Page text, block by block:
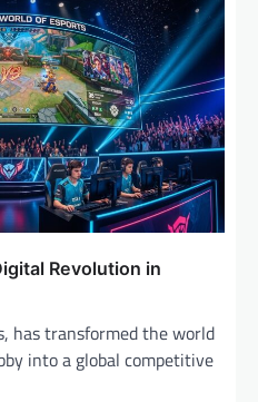
Revolution in
has transformed the world
into a global competitive